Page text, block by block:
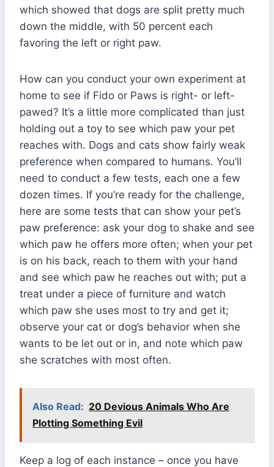
which showed that dogs are split pretty much
down the middle, with 50 percent each
favoring the left or right paw.
How can you conduct your own experiment at
home to see if Fido or Paws is right- or left-
pawed? It’s a little more complicated than just
holding out a toy to see which paw your pet
reaches with. Dogs and cats show fairly weak
preference when compared to humans. You’ll
need to conduct a few tests, each one a few
dozen times. If you’re ready for the challenge,
here are some tests that can show your pet’s
paw preference: ask your dog to shake and see
which paw he offers more often; when your pet
is on his back, reach to them with your hand
and see which paw he reaches out with; put a
treat under a piece of furniture and watch
which paw she uses most to try and get it;
observe your cat or dog’s behavior when she
wants to be let out or in, and note which paw
she scratches with most often.
Also Read: 20 Devious Animals Who Are
Plotting Something Evil
Keep a log of each instance – once you have